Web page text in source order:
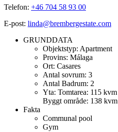
Telefon: +46 704 58 93 00
E-post: linda@brembergestate.com
GRUNDDATA
Objektstyp: Apartment
Provins: Málaga
Ort: Casares
Antal sovrum: 3
Antal Badrum: 2
Yta: Tomtarea: 115 kvm
Byggt område: 138 kvm
Fakta
Communal pool
Gym